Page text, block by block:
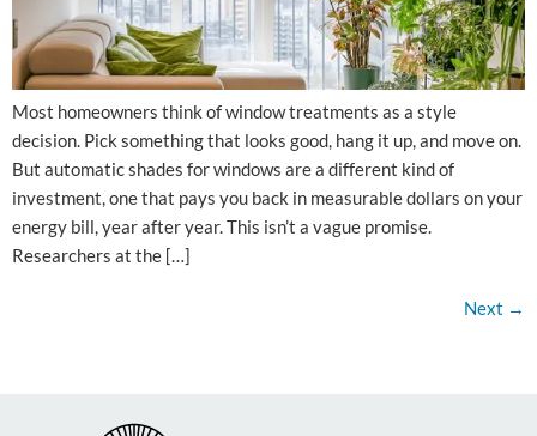
Most homeowners think of window treatments as a style
decision. Pick something that looks good, hang it up, and move on.
But automatic shades for windows are a different kind of
investment, one that pays you back in measurable dollars on your
energy bill, year after year. This isn’t a vague promise.
Researchers at the […]
Next →